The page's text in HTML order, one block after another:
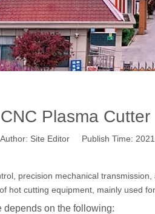
Plasma
Site Editor Publish Time:
precision mechanical
hot cutting equipment, mainly used
depends on the following: